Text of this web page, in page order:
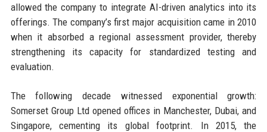
allowed the company to integrate AI-driven analytics into its
offerings. The company’s first major acquisition came in 2010
when it absorbed a regional assessment provider, thereby
strengthening its capacity for standardized testing and
evaluation.
The following decade witnessed exponential growth:
Somerset Group Ltd opened offices in Manchester, Dubai, and
Singapore, cementing its global footprint. In 2015, the